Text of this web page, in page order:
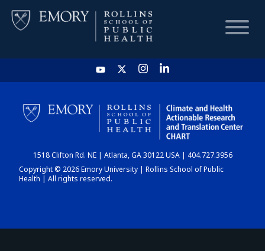
HOME
CHART
DASHBOARD
1518 Clifton Rd. NE | Atlanta, GA 30122 USA | 404.727.3956
Copyright © 2026 Emory University | Rollins School of Public
Health | All rights reserved.